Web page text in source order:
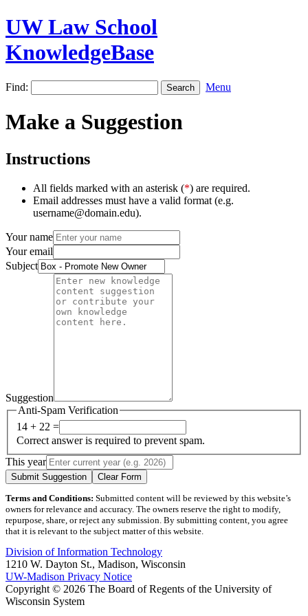
UW Law School
KnowledgeBase
Find: Menu
Make a Suggestion
Instructions
All fields marked with an asterisk (*) are required.
Email addresses must have a valid format (e.g.
username@domain.edu).
Your name
Your email
Subject
Suggestion
Anti-Spam Verification
14 + 22 =
Correct answer is required to prevent spam.
This year
Submit Suggestion Clear Form
Terms and Conditions: Submitted content will be reviewed by this website’s
owners for relevance and accuracy. The owners reserve the right to modify,
repurpose, share, or reject any submission. By submitting content, you agree
that it is relevant to the subject matter of this website.
Division of Information Technology
1210 W. Dayton St., Madison, Wisconsin
UW-Madison Privacy Notice
Copyright © 2026 The Board of Regents of the University of
Wisconsin System